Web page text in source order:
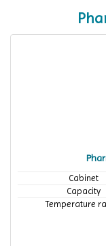
Cabinet
Capacity
Temperature